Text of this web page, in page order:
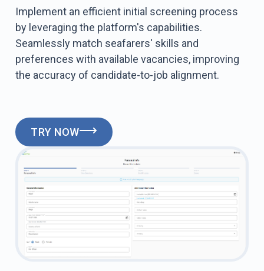
Implement an efficient initial screening process
by leveraging the platform's capabilities.
Seamlessly match seafarers' skills and
preferences with available vacancies, improving
the accuracy of candidate-to-job alignment.
TRY NOW